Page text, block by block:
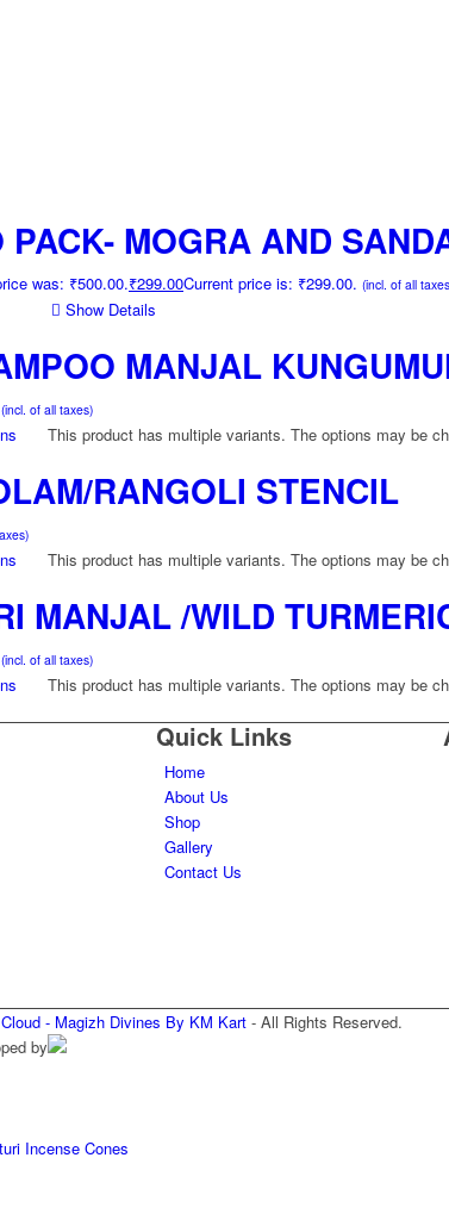
PACK- MOGRA AND
was: ₹500.00.₹299.00Current price is: ₹299.00. (incl. of all
Show Details
MANJAL
(incl. of all taxes)
This product has multiple variants. The options may be
RANGOLI STENCIL
This product has multiple variants. The options may be
MANJAL /WILD
(incl. of all taxes)
This product has multiple variants. The options may be
Quick Links
Home
About Us
Shop
Gallery
Contact Us
- Magizh Divines By KM Kart - All Rights Reserved.
by
Incense Cones